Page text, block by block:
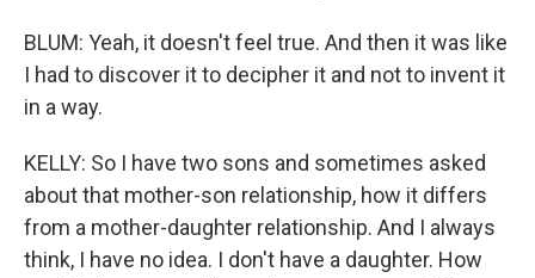
BLUM: Yeah, it doesn't feel true. And then it was like
I had to discover it to decipher it and not to invent it
in a way.
KELLY: So I have two sons and sometimes asked
about that mother-son relationship, how it differs
from a mother-daughter relationship. And I always
think, I have no idea. I don't have a daughter. How